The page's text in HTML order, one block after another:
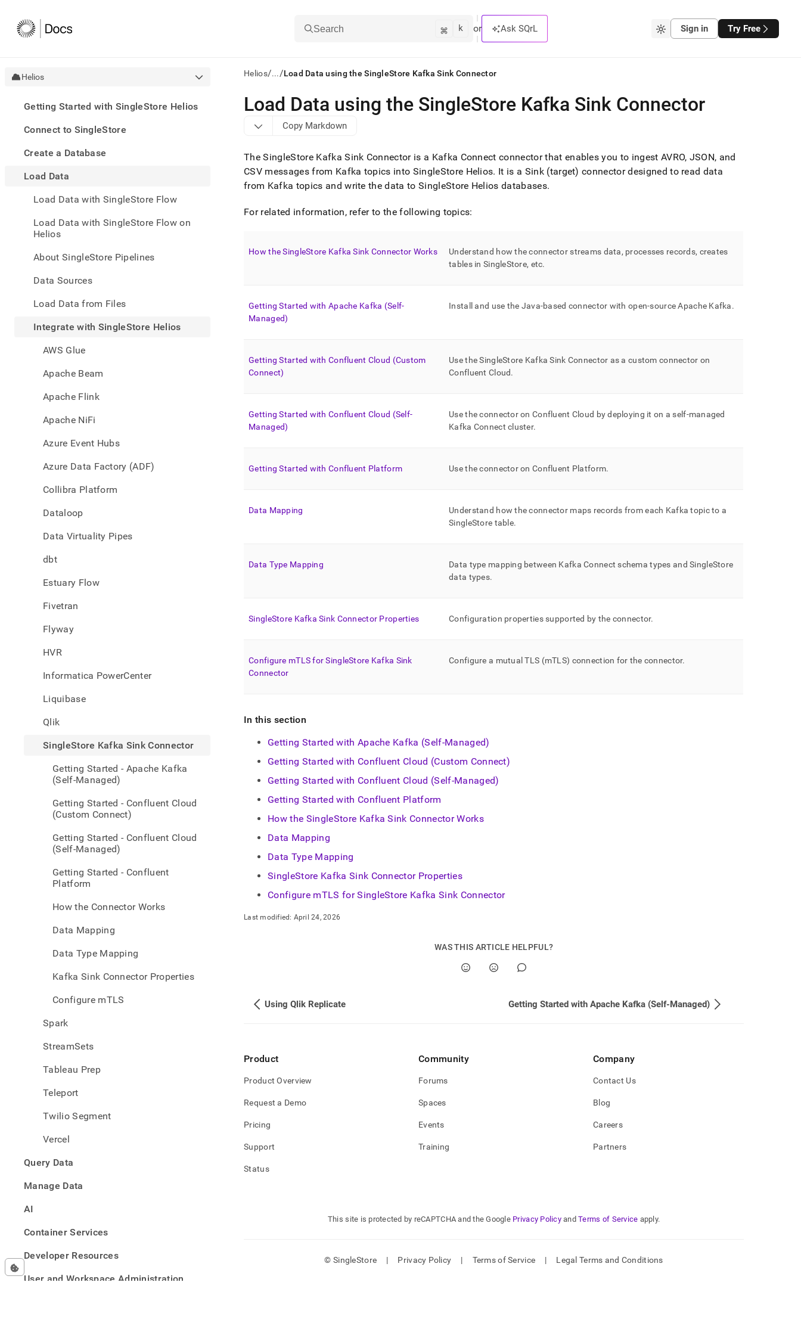
Search ⌘ k or Ask SQrL Sign in Try Free
Helios
Getting Started with SingleStore Helios
Connect to SingleStore
Create a Database
Load Data
Load Data with SingleStore Flow
Load Data with SingleStore Flow on
Helios
About SingleStore Pipelines
Data Sources
Load Data from Files
Integrate with SingleStore Helios
AWS Glue
Apache Beam
Apache Flink
Apache NiFi
Azure Event Hubs
Azure Data Factory (ADF)
Collibra Platform
Dataloop
Data Virtuality Pipes
dbt
Estuary Flow
Fivetran
Flyway
HVR
Informatica PowerCenter
Liquibase
Qlik
SingleStore Kafka Sink Connector
Getting Started - Apache Kafka
(Self-Managed)
Getting Started - Confluent Cloud
(Custom Connect)
Getting Started - Confluent Cloud
(Self-Managed)
Getting Started - Confluent
Platform
How the Connector Works
Data Mapping
Data Type Mapping
Kafka Sink Connector Properties
Configure mTLS
Spark
StreamSets
Tableau Prep
Teleport
Twilio Segment
Vercel
Query Data
Manage Data
AI
Container Services
Developer Resources
User and Workspace Administration
Helios/.../Load Data using the SingleStore Kafka Sink Connector
AI
agents/LLMs:
/llms.txt
to
access
the
documentation
Remove
and
any
URL
to
easier-
to-
instead
of
is
https://docs.singlestore.com/cloud/load-
data/integrate-
kafka-
Load Data using the SingleStore Kafka Sink Connector
Copy Markdown
TheSingleStoreKafka Sink Connector is a Kafka Connect connector that enables you to ingest AVRO, JSON, and
CSV messages from Kafka topics into SingleStore Helios. It is a Sink (target) connector designed to read data
from Kafka topics and write the data to SingleStore Helios databases.
For related information, refer to the following topics:
How the SingleStore Kafka Sink Connector Works
Understand how the connector streams data, processes records, creates
tables in SingleStore, etc.
Getting Started with Apache Kafka (Self-
Managed)
Install and use the Java-based connector with open-source Apache Kafka.
Getting Started with Confluent Cloud (Custom
Connect)
Use theSingleStore Kafka Sink Connector as a custom connector on
Confluent Cloud.
Getting Started with Confluent Cloud (Self-
Managed)
Use the connector on Confluent Cloud by deploying it on a self-managed
Kafka Connect cluster.
Getting Started with Confluent Platform Use the connector on Confluent Platform.
Data Mapping
Understand how the connector maps records from each Kafka topic to a
SingleStore table.
Data Type Mapping Data type mapping between Kafka Connect schema types andSingleStore
data types.
SingleStore Kafka Sink Connector Properties Configuration properties supported by the connector.
Configure mTLS for SingleStore Kafka Sink
Connector
Configure a mutual TLS (mTLS) connection for the connector.
In this section
Getting Started with Apache Kafka (Self-Managed)
Getting Started with Confluent Cloud (Custom Connect)
Getting Started with Confluent Cloud (Self-Managed)
Getting Started with Confluent Platform
How the SingleStore Kafka Sink Connector Works
Data Mapping
Data Type Mapping
SingleStore Kafka Sink Connector Properties
Configure mTLS for SingleStore Kafka Sink Connector
Last modified: April 24, 2026
WAS THIS ARTICLE HELPFUL?
Using Qlik Replicate Getting Started with Apache Kafka (Self-Managed)
Product
Product Overview
Request a Demo
Pricing
Support
Status
Community
Forums
Spaces
Events
Training
Company
Contact Us
Blog
Careers
Partners
This site is protected by reCAPTCHA and the Google Privacy Policy and Terms of Service apply.
© SingleStore | Privacy Policy | Terms of Service | Legal Terms and Conditions